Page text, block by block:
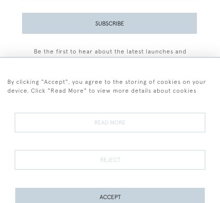
SUBSCRIBE
Be the first to hear about the latest launches and
Terms and Conditions
Terms of Sale Privacy Policy Cookies
By clicking "Accept", you agree to the storing of cookies on your
device. Click "Read More" to view more details about cookies
READ MORE
REJECT
ACCEPT